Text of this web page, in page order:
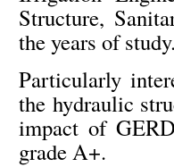
Structure,
the years of
Particularly
the hydraulic
impact of
grade A+.